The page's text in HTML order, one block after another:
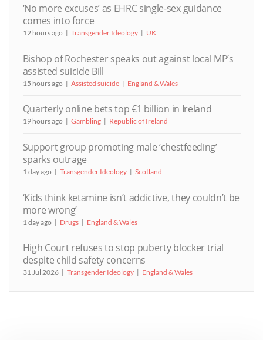
‘No more excuses’ as EHRC single-sex guidance
comes into force
12 hours ago Transgender Ideology UK
Bishop of Rochester speaks out against local MP’s
assisted suicide Bill
15 hours ago Assisted suicide England & Wales
Quarterly online bets top €1 billion in Ireland
19 hours ago Gambling Republic of Ireland
Support group promoting male ‘chestfeeding’
sparks outrage
1 day ago Transgender Ideology Scotland
‘Kids think ketamine isn’t addictive, they couldn’t be
more wrong’
1 day ago Drugs England & Wales
High Court refuses to stop puberty blocker trial
despite child safety concerns
31 Jul 2026 Transgender Ideology England & Wales